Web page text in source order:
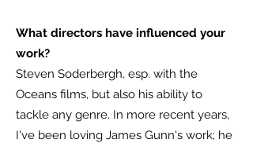
What directors have influenced your
work?
Steven Soderbergh, esp. with the
Oceans films, but also his ability to
tackle any genre. In more recent years,
I've been loving James Gunn's work; he